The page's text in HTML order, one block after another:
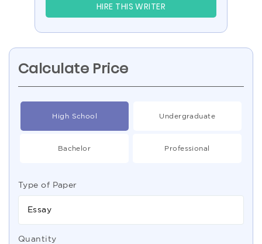
HIRE THIS WRITER
Calculate Price
High School Undergraduate
Bachelor Professional
Type of Paper
Essay
Quantity